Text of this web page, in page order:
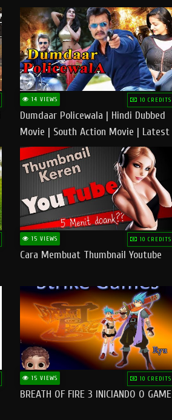
14 VIEWS 10 CREDITS
Dumdaar Policewala | Hindi Dubbed
Movie | South Action Movie | Latest
Action Movie In Hindi
15 VIEWS 10 CREDITS
Cara Membuat Thumbnail Youtube
15 VIEWS 10 CREDITS
BREATH OF FIRE 3 INICIANDO O GAME